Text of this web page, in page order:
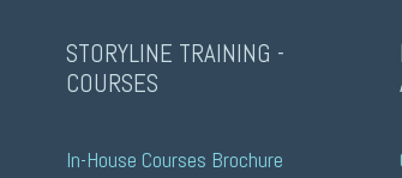
STORYLINE TRAINING -
COURSES
In-House Courses Brochure